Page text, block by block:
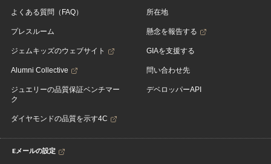
よくある質問（FAQ）
プレスルーム
ジェムキッズのウェブサイト
Alumni Collective
ジュエリーの品質保証ベンチマー
ク
ダイヤモンドの品質を示す4C
所在地
懸念を報告する
GIAを支援する
問い合わせ先
デベロッパーAPI
Eメールの設定